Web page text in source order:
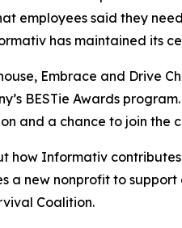
employees said they
has maintained its
Embrace and Drive
BESTie Awards
and a chance to join the
how Informativ
new nonprofit to
Coalition.